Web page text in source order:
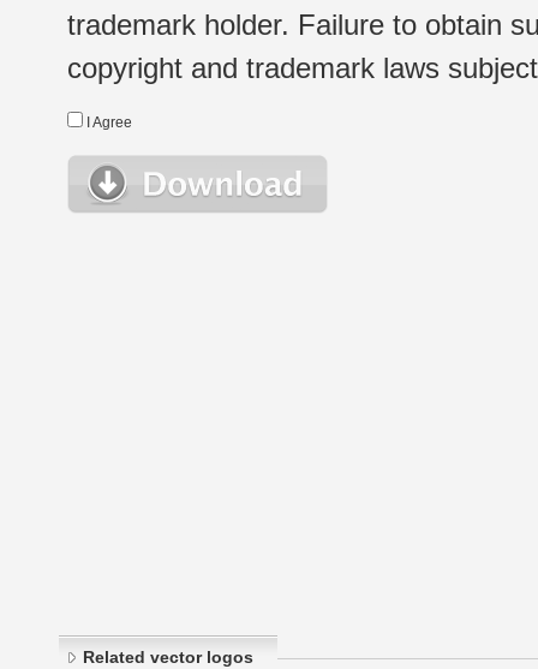
trademark holder. Failure to obtain
copyright and trademark laws
I Agree
Related vector logos